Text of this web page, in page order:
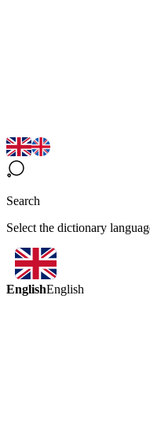
Search
Select the dictionary
EnglishEnglish